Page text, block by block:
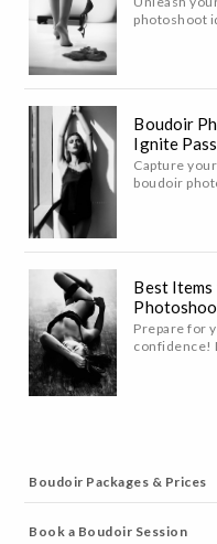
photoshoot
Boudoir
Ignite
Capture
boudoir
Best
Prepare for
confidence!
Boudoir Packages & Prices
Book a Boudoir Session